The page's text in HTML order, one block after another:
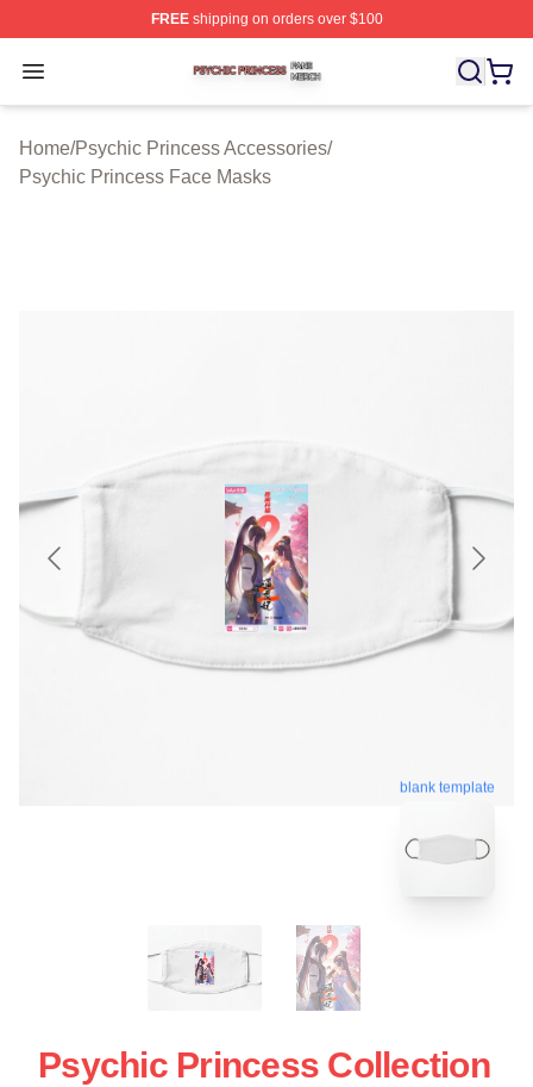
FREEshipping on orders over $100
Open menu
Psychic Princess Shop ⚡️ Officially Licensed Psychic
Home/Psychic Princess Accessories/
Psychic Princess Face Masks
blank template
Psychic Princess Collection